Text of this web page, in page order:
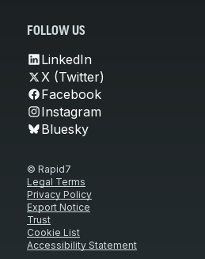
FOLLOW US
LinkedIn
X (Twitter)
Facebook
Instagram
Bluesky
© Rapid7
Legal Terms
Privacy Policy
Export Notice
Trust
Cookie List
Accessibility Statement